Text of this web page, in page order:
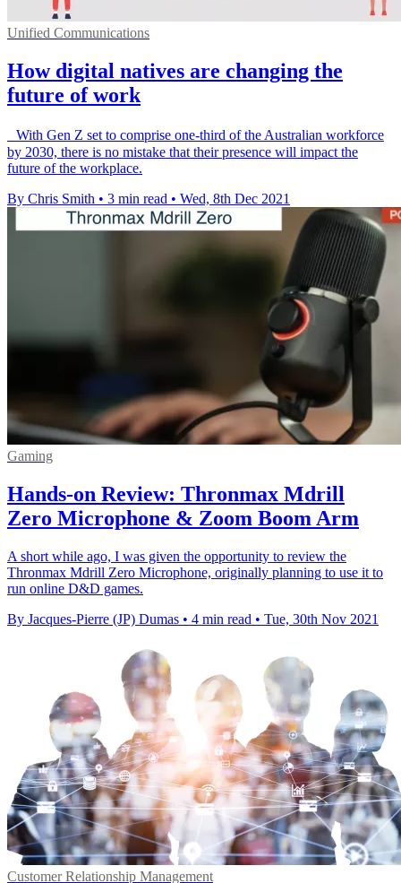
Unified Communications
How digital natives are changing the
future of work
With Gen Z set to comprise one-third of the Australian workforce
by 2030, there is no mistake that their presence will impact the
future of the workplace.
By Chris Smith • 3 min read • Wed, 8th Dec 2021
Gaming
Hands-on Review: Thronmax Mdrill
Zero Microphone & Zoom Boom Arm
A short while ago, I was given the opportunity to review the
Thronmax Mdrill Zero Microphone, originally planning to use it to
run online D&D games.
By Jacques-Pierre (JP) Dumas • 4 min read • Tue, 30th Nov 2021
Customer Relationship Management